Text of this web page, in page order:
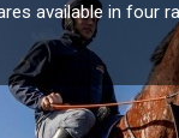
available in four